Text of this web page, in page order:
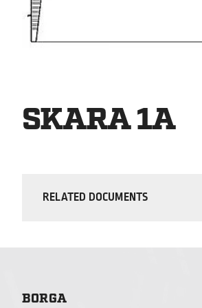
SKARA 1A
RELATED DOCUMENTS
BORGA